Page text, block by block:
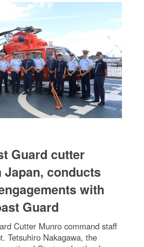
Guard cutter
conducts
with
Guard
Cutter Munro command staff
Tetsuhiro Nakagawa, the